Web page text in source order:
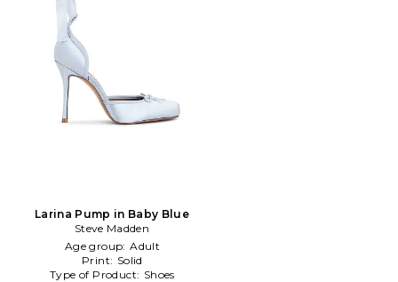
Larina Pump in Baby Blue
Steve Madden
Age group: Adult
Print: Solid
Type of Product: Shoes